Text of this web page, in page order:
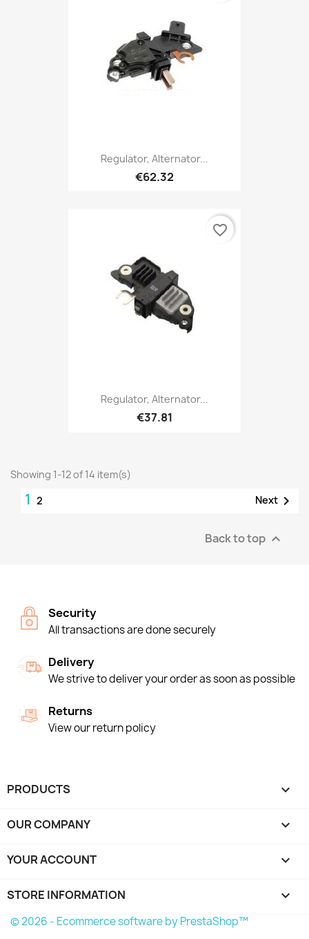
Regulator, Alternator...
€62.32
Regulator, Alternator...
€37.81
favorite_border
Showing 1-12 of 14 item(s)
1 2 Next 
Back to top 
Security
All transactions are done securely
Delivery
We strive to deliver your order as soon as possible
Returns
View our return policy
PRODUCTS 
OUR COMPANY 
YOUR ACCOUNT 
STORE INFORMATION keyboard_arrow_down
© 2026 - Ecommerce software by PrestaShop™